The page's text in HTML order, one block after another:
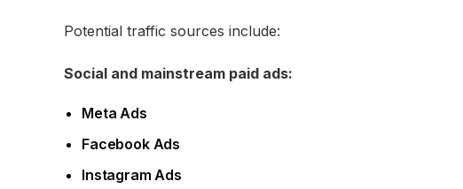
Potential traffic sources include:
Social and mainstream paid ads:
Meta Ads
Facebook Ads
Instagram Ads